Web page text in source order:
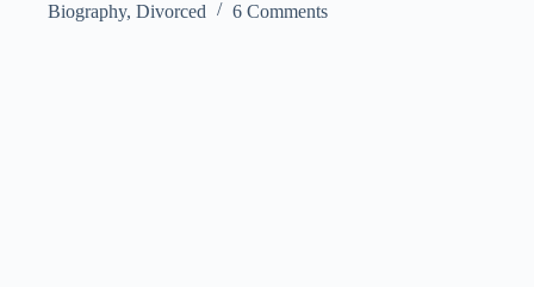
Biography, Divorced 6 Comments